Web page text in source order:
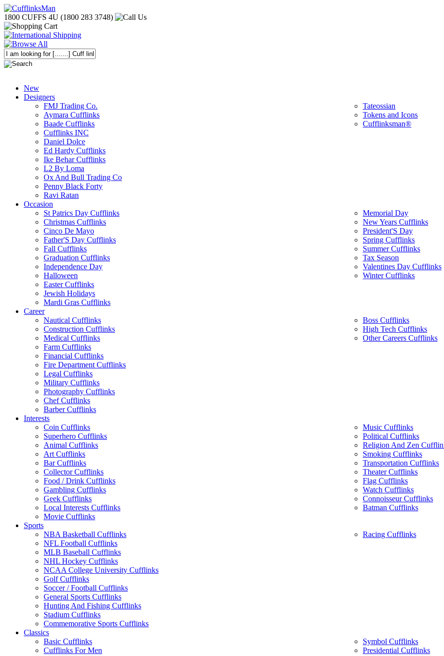
1800 CUFFS 4U (1800 283 3748)
New
Designers
FMJ Trading Co.
Aymara Cufflinks
Baade Cufflinks
Cufflinks INC
Daniel Dolce
Ed Hardy Cufflinks
Ike Behar Cufflinks
L2 By Loma
Ox And Bull Trading Co
Penny Black Forty
Ravi Ratan
Tateossian
Tokens and Icons
Cufflinksman®
Occasion
St Patrics Day Cufflinks
Christmas Cufflinks
Cinco De Mayo
Father'S Day Cufflinks
Fall Cufflinks
Graduation Cufflinks
Independence Day
Halloween
Easter Cufflinks
Jewish Holidays
Mardi Gras Cufflinks
Memorial Day
New Years Cufflinks
President'S Day
Spring Cufflinks
Summer Cufflinks
Tax Season
Valentines Day Cufflinks
Winter Cufflinks
Career
Nautical Cufflinks
Construction Cufflinks
Medical Cufflinks
Farm Cufflinks
Financial Cufflinks
Fire Department Cufflinks
Legal Cufflinks
Military Cufflinks
Photography Cufflinks
Chef Cufflinks
Barber Cufflinks
Boss Cufflinks
High Tech Cufflinks
Other Careers Cufflinks
Interests
Coin Cufflinks
Superhero Cufflinks
Animal Cufflinks
Art Cufflinks
Bar Cufflinks
Collector Cufflinks
Food / Drink Cufflinks
Gambling Cufflinks
Geek Cufflinks
Local Interests Cufflinks
Movie Cufflinks
Music Cufflinks
Political Cufflinks
Religion And Zen
Smoking Cufflinks
Transportation Cufflinks
Theater Cufflinks
Flag Cufflinks
Watch Cufflinks
Connoisseur Cufflinks
Batman Cufflinks
Sports
NBA Basketball Cufflinks
NFL Football Cufflinks
MLB Baseball Cufflinks
NHL Hockey Cufflinks
NCAA College University Cufflinks
Golf Cufflinks
Soccer / Football Cufflinks
General Sports Cufflinks
Hunting And Fishing Cufflinks
Stadium Cufflinks
Commemorative Sports Cufflinks
Racing Cufflinks
Classics
Basic Cufflinks
Cufflinks For Men
Symbol Cufflinks
Presidential Cufflinks